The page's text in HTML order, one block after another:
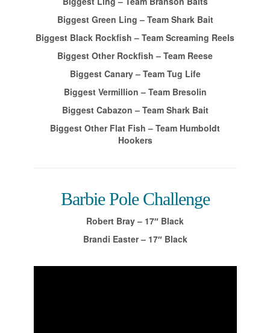
Biggest Green Ling – Team Shark Bait
Biggest Black Rockfish – Team Screaming Reels
Biggest Other Rockfish – Team Reese
Biggest Canary – Team Tug Life
Biggest Vermillion – Team Bresolin
Biggest Cabazon – Team Shark Bait
Biggest Other Flat Fish – Team Humboldt
Hookers
Barbie Pole Challenge
Robert Bray – 17″ Black
Brandi Easter – 17″ Black